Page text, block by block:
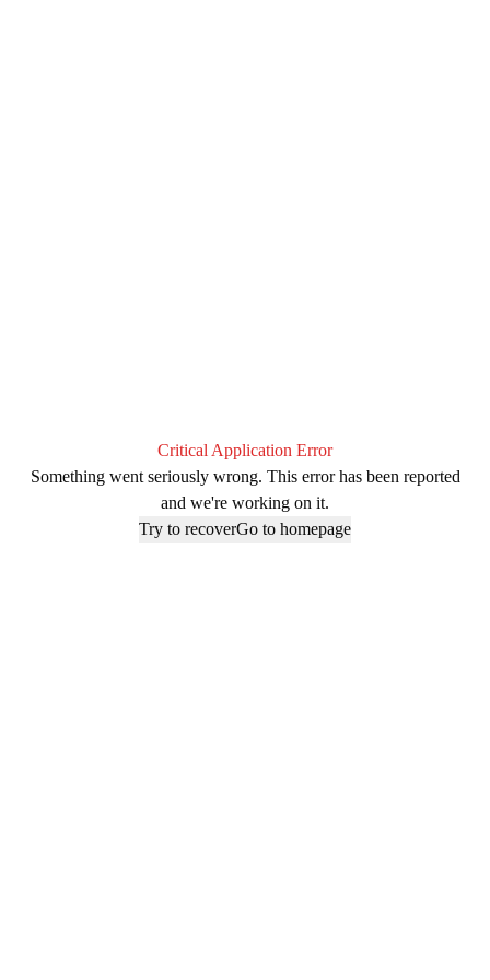
Critical Application Error
Something went seriously wrong. This error has been reported
and we're working on it.
Try to recoverGo to homepage